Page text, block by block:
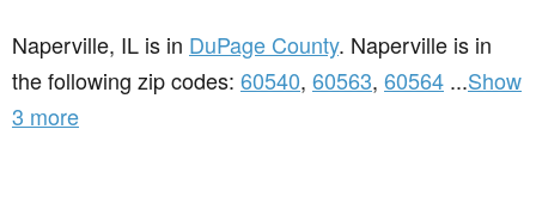
Naperville, IL is in DuPage County. Naperville is in
the following zip codes: 60540, 60563, 60564 ...Show
3 more